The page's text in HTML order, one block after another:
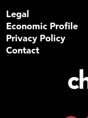
Legal
Economic Profile
Privacy Policy
Contact